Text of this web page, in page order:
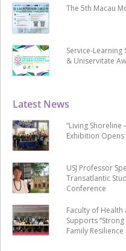
Latest News
“Living
Exhibition
USJ Professor
Transatlantic
Conference
Faculty of Health
Supports
Family Resilience
The 5th Macau
Service-Learning
& Uniservitate